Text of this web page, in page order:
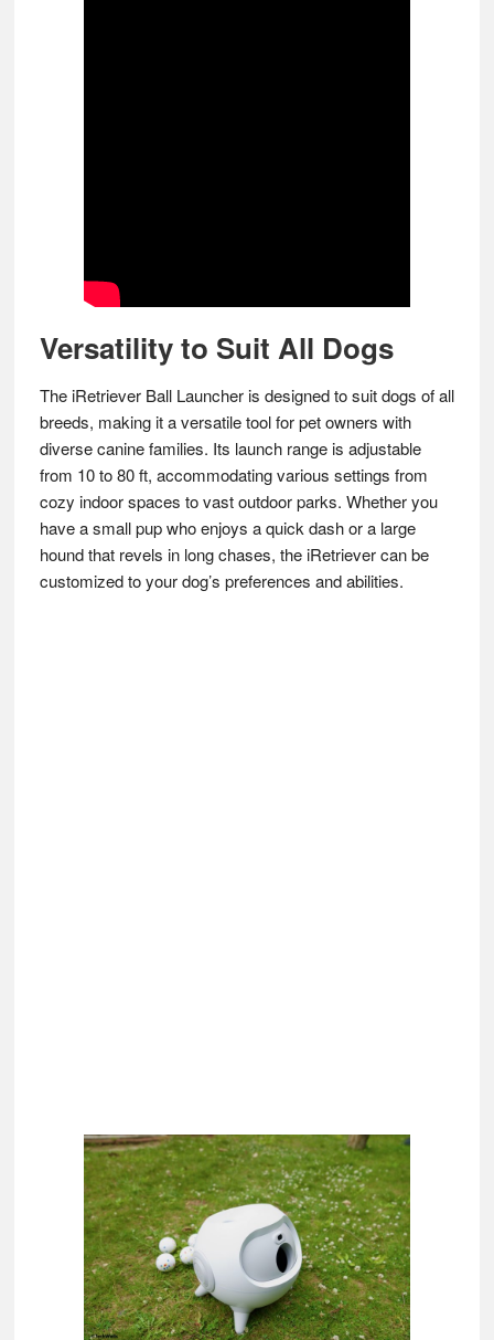
Versatility to Suit All Dogs
The iRetriever Ball Launcher is designed to suit dogs of all
breeds, making it a versatile tool for pet owners with
diverse canine families. Its launch range is adjustable
from 10 to 80 ft, accommodating various settings from
cozy indoor spaces to vast outdoor parks. Whether you
have a small pup who enjoys a quick dash or a large
hound that revels in long chases, the iRetriever can be
customized to your dog’s preferences and abilities.